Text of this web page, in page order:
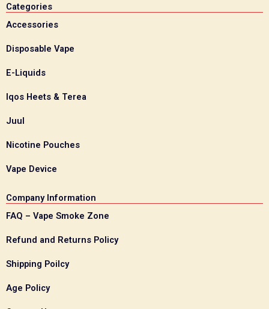
Categories
Accessories
Disposable Vape
E-Liquids
Iqos Heets & Terea
Juul
Nicotine Pouches
Vape Device
Company Information
FAQ – Vape Smoke Zone
Refund and Returns Policy
Shipping Poilcy
Age Policy